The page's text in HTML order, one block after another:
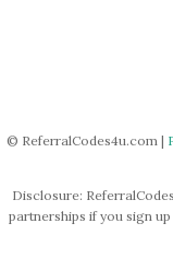
© ReferralCodes4u.com |
Disclosure:
partnerships if you sign